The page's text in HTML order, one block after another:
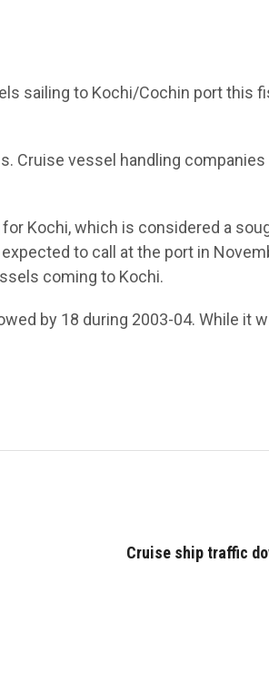
sailing to Kochi/Cochin port this
Cruise vessel handling companies
Kochi, which is considered a
to call at the port in
coming to Kochi.
by 18 during 2003-04. While it
Cruise ship traffic